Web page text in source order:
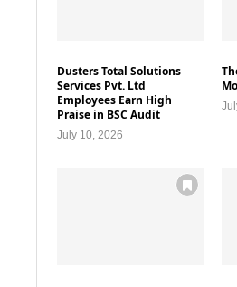
Dusters Total Solutions
Services Pvt. Ltd
Employees Earn High
Praise in BSC Audit
July 10, 2026